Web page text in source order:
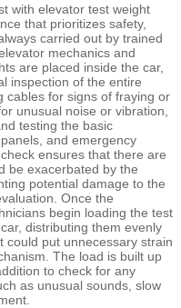
with elevator test weight
that prioritizes safety,
carried out by trained
mechanics and
are placed inside the car,
inspection of the entire
cables for signs of fraying or
unusual noise or vibration,
testing the basic
and emergency
ensures that there are
be exacerbated by the
potential damage to the
Once the
begin loading the test
distributing them evenly
could put unnecessary strain
The load is built up
to check for any
as unusual sounds, slow